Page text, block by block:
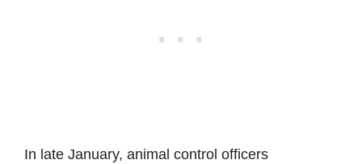
In late January, animal control officers